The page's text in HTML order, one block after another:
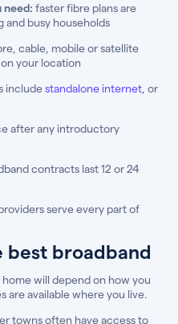
need: faster fibre plans are
busy households
cable, mobile or satellite
your location
includestandalone internet, or
after any introductory
contracts last 12 or 24
serve every part of
best broadband
will depend on how you
are available where you live.
towns often have access to